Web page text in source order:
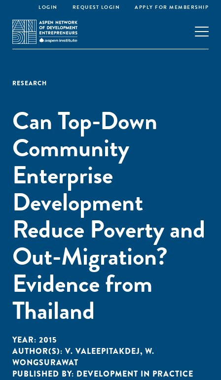
LOGIN REQUEST LOGIN APPLY FOR MEMBERSHIP
RESEARCH
Can Top-Down
Community
Enterprise
Development
Reduce Poverty and
Out-Migration?
Evidence from
Thailand
YEAR: 2015
AUTHOR(S): V. VALEEPITAKDEJ, W.
WONGSURAWAT
PUBLISHED BY: DEVELOPMENT IN PRACTICE